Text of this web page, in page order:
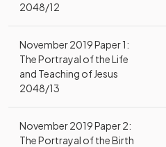
2048/12
November 2019 Paper 1:
The Portrayal of the Life
and Teaching of Jesus
2048/13
November 2019 Paper 2:
The Portrayal of the Birth